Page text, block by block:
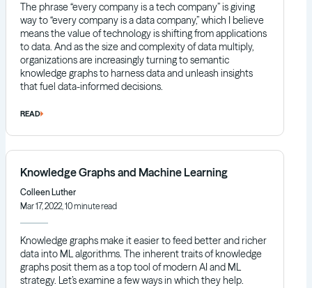
The phrase “every company is a tech company” is giving
way to “every company is a data company,” which I believe
means the value of technology is shifting from applications
to data. And as the size and complexity of data multiply,
organizations are increasingly turning to semantic
knowledge graphs to harness data and unleash insights
that fuel data-informed decisions.
READ
Knowledge Graphs and Machine Learning
Colleen Luther
Mar 17, 2022, 10 minute read
Knowledge graphs make it easier to feed better and richer
data into ML algorithms. The inherent traits of knowledge
graphs posit them as a top tool of modern AI and ML
strategy. Let’s examine a few ways in which they help.